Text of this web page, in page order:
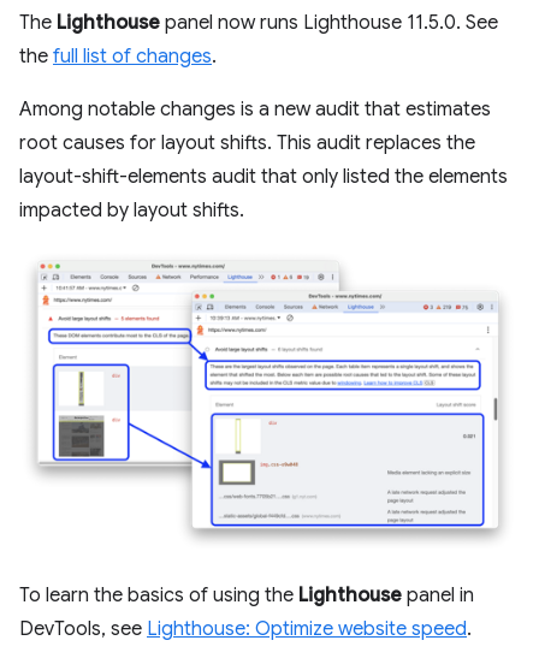
The Lighthouse panel now runs Lighthouse 11.5.0. See
the full list of changes.
Among notable changes is a new audit that estimates
root causes for layout shifts. This audit replaces the
layout-shift-elements audit that only listed the elements
impacted by layout shifts.
To learn the basics of using the Lighthouse panel in
DevTools, see Lighthouse: Optimize website speed.